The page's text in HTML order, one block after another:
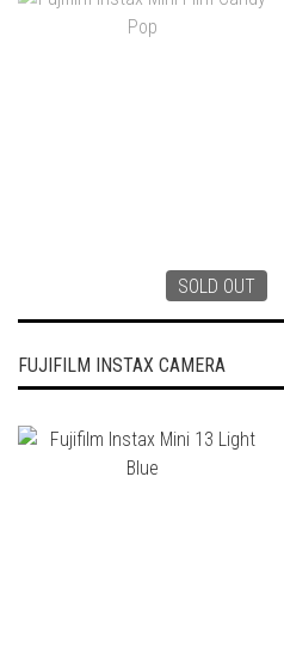
SOLD OUT
FUJIFILM INSTAX CAMERA